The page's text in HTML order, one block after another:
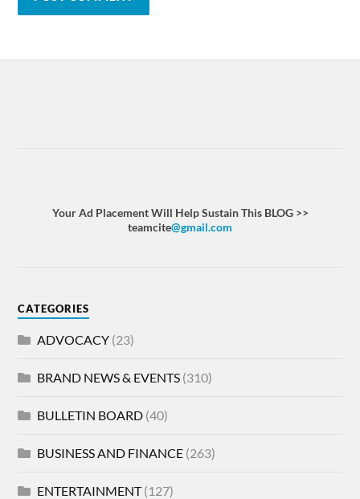
Your Ad Placement Will Help Sustain This BLOG >>
teamcite@gmail.com
CATEGORIES
ADVOCACY (23)
BRAND NEWS & EVENTS (310)
BULLETIN BOARD (40)
BUSINESS AND FINANCE (263)
ENTERTAINMENT(127)